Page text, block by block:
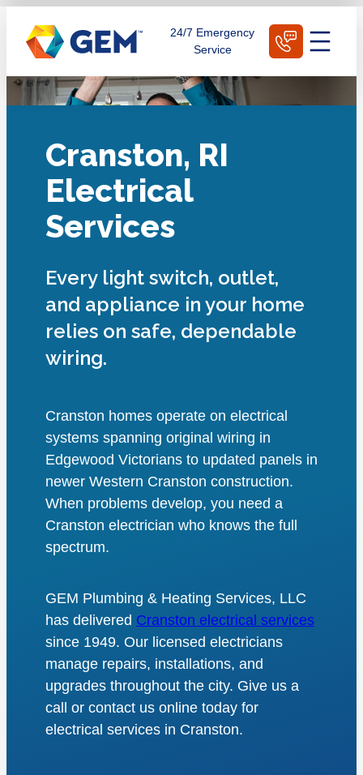
content
24/7 Emergency
Service
Cranston, RI
Electrical
Services
Every light switch, outlet,
and appliance in your home
relies on safe, dependable
wiring.
Cranston homes operate on electrical
systems spanning original wiring in
Edgewood Victorians to updated panels in
newer Western Cranston construction.
When problems develop, you need a
Cranston electrician who knows the full
spectrum.
GEM Plumbing & Heating Services, LLC
has delivered Cranston electrical services
since 1949. Our licensed electricians
manage repairs, installations, and
upgrades throughout the city. Give us a
call or contact us online today for
electrical services in Cranston.